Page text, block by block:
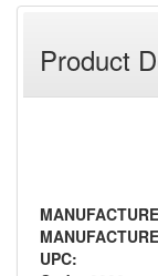
Product
UPC: